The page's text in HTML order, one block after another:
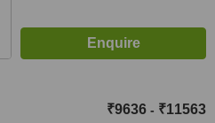
₹9636 - ₹11563